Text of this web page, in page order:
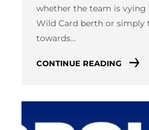
whether the team is
Wild Card berth or simply
towards…
CONTINUE READING